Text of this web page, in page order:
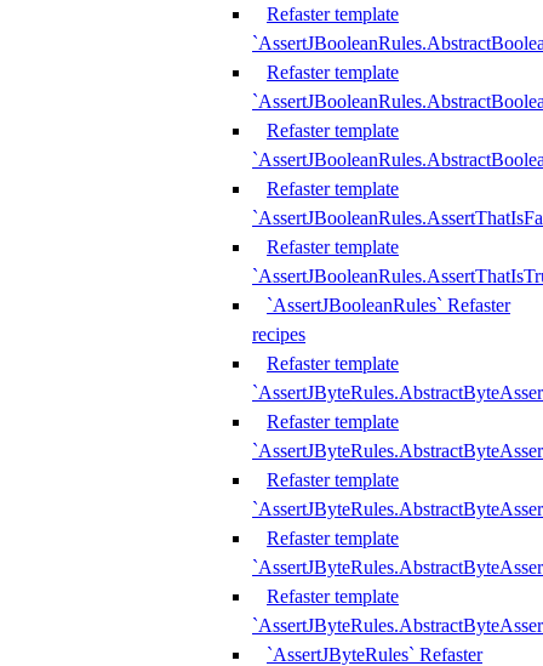
Refaster template
Refaster template
Refaster template
Refaster template
Refaster template
`AssertJBooleanRules` Refaster
recipes
Refaster template
Refaster template
Refaster template
Refaster template
Refaster template
`AssertJByteRules` Refaster